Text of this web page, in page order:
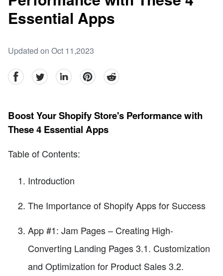
Essential Apps
Updated on Oct 11,2023
facebookTwitter linkedinpinterestreddit
Boost Your Shopify Store's Performance with
These 4 Essential Apps
Table of Contents:
Introduction
The Importance of Shopify Apps for Success
App #1: Jam Pages – Creating High-
Converting Landing Pages 3.1. Customization
and Optimization for Product Sales 3.2.